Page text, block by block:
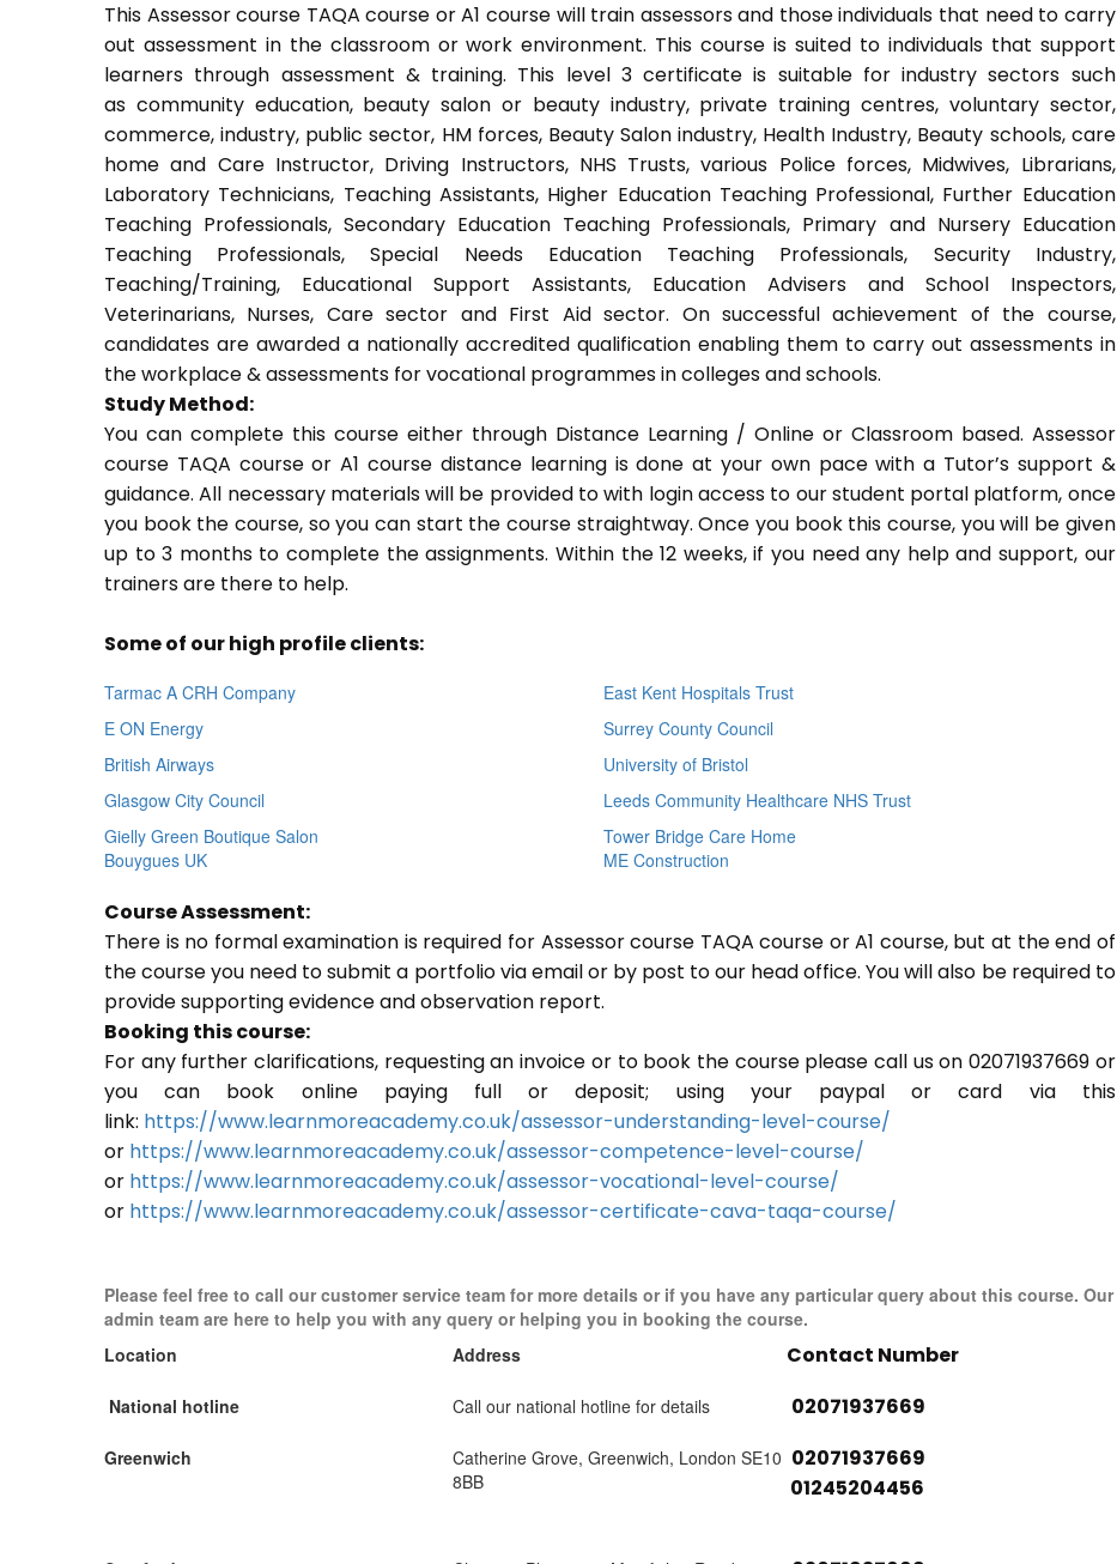
This Assessor course TAQA course or A1 course will train assessors and those individuals that need to carry
out assessment in the classroom or work environment. This course is suited to individuals that support
learners through assessment & training. This level 3 certificate is suitable for industry sectors such
as community education, beauty salon or beauty industry, private training centres, voluntary sector,
commerce, industry, public sector, HM forces, Beauty Salon industry, Health Industry, Beauty schools, care
home and Care Instructor, Driving Instructors, NHS Trusts, various Police forces, Midwives, Librarians,
Laboratory Technicians, Teaching Assistants, Higher Education Teaching Professional, Further Education
Teaching Professionals, Secondary Education Teaching Professionals, Primary and Nursery Education
Teaching Professionals, Special Needs Education Teaching Professionals, Security Industry,
Teaching/Training, Educational Support Assistants, Education Advisers and School Inspectors,
Veterinarians, Nurses, Care sector and First Aid sector. On successful achievement of the course,
candidates are awarded a nationally accredited qualification enabling them to carry out assessments in
the workplace & assessments for vocational programmes in colleges and schools.
Study Method:
You can complete this course either through Distance Learning / Online or Classroom based. Assessor
course TAQA course or A1 course distance learning is done at your own pace with a Tutor’s support &
guidance. All necessary materials will be provided to with login access to our student portal platform, once
you book the course, so you can start the course straightway. Once you book this course, you will be given
up to 3 months to complete the assignments. Within the 12 weeks, if you need any help and support, our
trainers are there to help.
Some of our high profile clients:
Tarmac A CRH Company
East Kent Hospitals Trust
E ON Energy
Surrey County Council
British Airways
University of Bristol
Glasgow City Council
Leeds Community Healthcare NHS Trust
Gielly Green Boutique Salon
Tower Bridge Care Home
Bouygues UK
ME Construction
Course Assessment:
There is no formal examination is required for Assessor course TAQA course or A1 course, but at the end of
the course you need to submit a portfolio via email or by post to our head office. You will also be required to
provide supporting evidence and observation report.
Booking this course:
For any further clarifications, requesting an invoice or to book the course please call us on 02071937669 or
you can book online paying full or deposit; using your paypal or card via this
link: https://www.learnmoreacademy.co.uk/assessor-understanding-level-course/
or https://www.learnmoreacademy.co.uk/assessor-competence-level-course/
or https://www.learnmoreacademy.co.uk/assessor-vocational-level-course/
or https://www.learnmoreacademy.co.uk/assessor-certificate-cava-taqa-course/
Please feel free to call our customer service team for more details or if you have any particular query about this course. Our
admin team are here to help you with any query or helping you in booking the course.
Location
Address Contact Number
National hotline Call our national hotline for details 02071937669
Greenwich
Catherine Grove, Greenwich, London SE10
8BB
02071937669
01245204456